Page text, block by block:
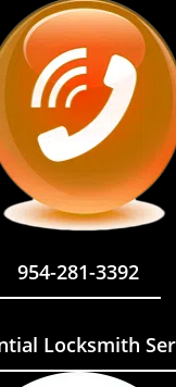
954-281-3392
Locksmith